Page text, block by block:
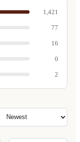
1,421
77
16
0
2